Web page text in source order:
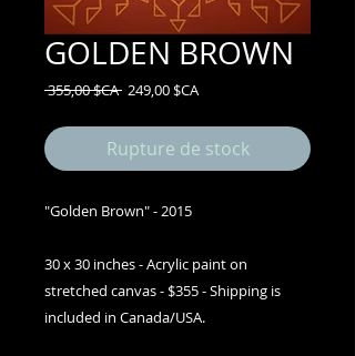
GOLDEN BROWN
355,00 $CA Prix
249,00 $CAPrix
Rupture de stock
"Golden Brown" - 2015
30 x 30 inches - Acrylic paint on
stretched canvas - $355 - Shipping is
included in Canada/USA.